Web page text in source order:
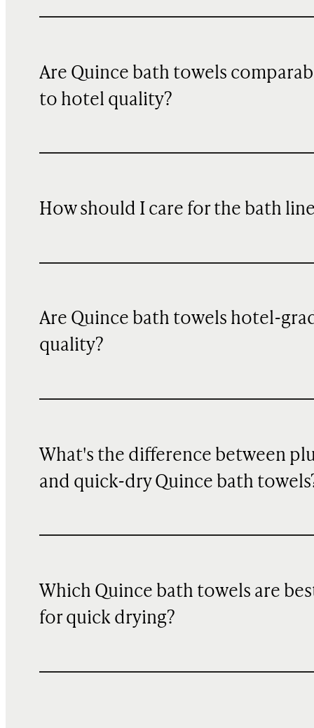
Are Quince bath towels
to hotel quality?
How should I care for the bath
Are Quince bath towels hotel-
quality?
What's the difference between
and quick-dry Quince bath
Which Quince bath towels are
for quick drying?